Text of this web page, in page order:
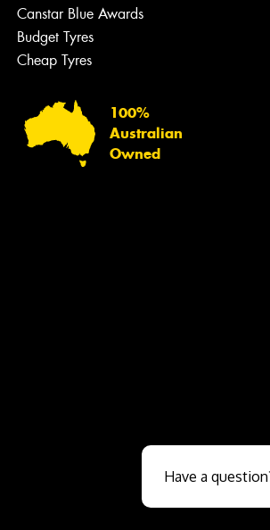
Canstar Blue Awards
Budget Tyres
Cheap Tyres
100%
Australian
Owned
Let us know what you
Close sales faster
Have a